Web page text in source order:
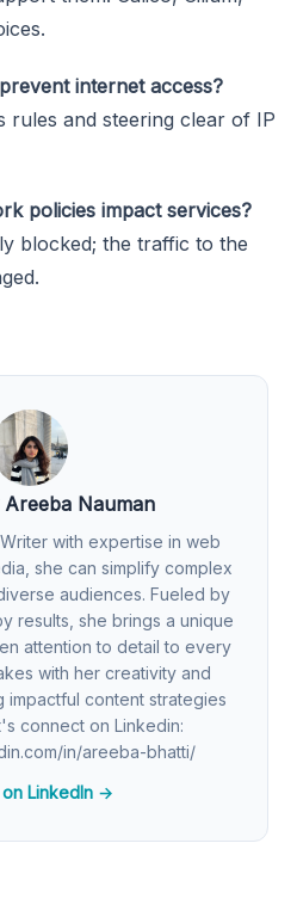
internet access?
rules and steering clear of IP
policies impact services?
blocked; the traffic to the
Nauman
with expertise in web
she can simplify complex
audiences. Fueled by
results, she brings a unique
attention to detail to every
with her creativity and
impactful content strategies
connect on Linkedin:
in/areeba-bhatti/
on LinkedIn →